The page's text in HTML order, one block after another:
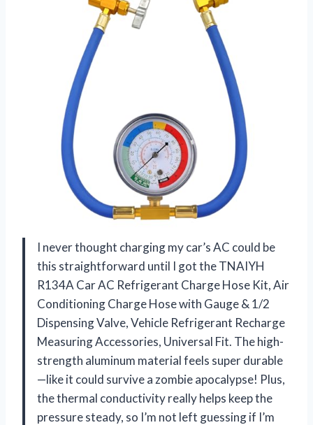
I never thought charging my car’s AC could be
this straightforward until I got the TNAIYH
R134A Car AC Refrigerant Charge Hose Kit, Air
Conditioning Charge Hose with Gauge & 1/2
Dispensing Valve, Vehicle Refrigerant Recharge
Measuring Accessories, Universal Fit. The high-
strength aluminum material feels super durable
—like it could survive a zombie apocalypse! Plus,
the thermal conductivity really helps keep the
pressure steady, so I’m not left guessing if I’m